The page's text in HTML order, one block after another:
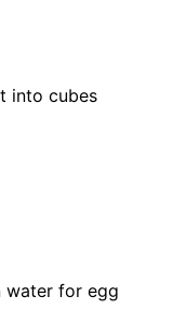
into cubes
water for egg